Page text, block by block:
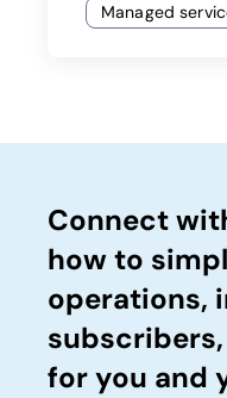
Managed
Connect
how to
operations,
for you and